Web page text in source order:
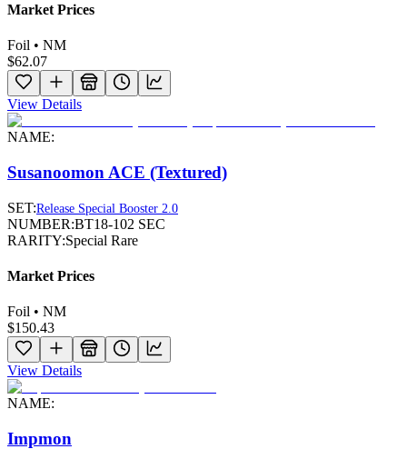
Market Prices
Foil • NM
$62.07
View Details
NAME:
Susanoomon ACE (Textured)
SET:Release Special Booster 2.0
NUMBER:BT18-102 SEC
RARITY:Special Rare
Market Prices
Foil • NM
$150.43
View Details
NAME:
Impmon